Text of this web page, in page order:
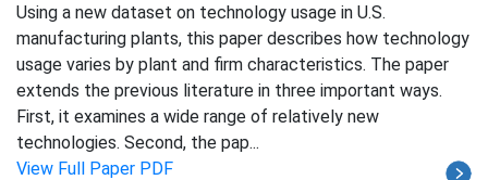
Using a new dataset on technology usage in U.S.
manufacturing plants, this paper describes how technology
usage varies by plant and firm characteristics. The paper
extends the previous literature in three important ways.
First, it examines a wide range of relatively new
technologies. Second, the pap...
View Full Paper PDF